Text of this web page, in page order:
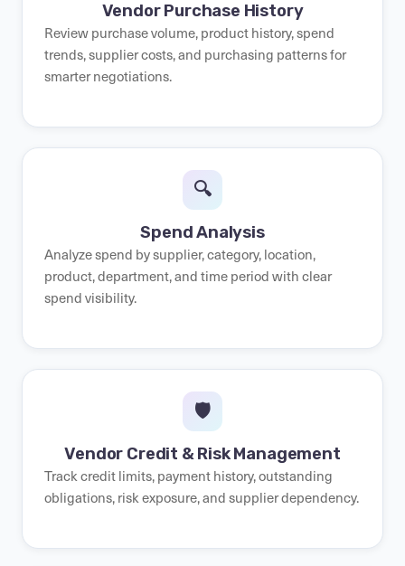
Vendor Purchase History
Review purchase volume, product history, spend
trends, supplier costs, and purchasing patterns for
smarter negotiations.
🔍
Spend Analysis
Analyze spend by supplier, category, location,
product, department, and time period with clear
spend visibility.
🛡️
Vendor Credit & Risk Management
Track credit limits, payment history, outstanding
obligations, risk exposure, and supplier dependency.